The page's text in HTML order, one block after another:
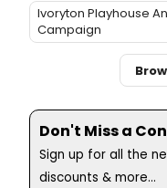
Ivoryton Playhouse
Campaign
Don't Miss a
Sign up for all the
discounts & more...